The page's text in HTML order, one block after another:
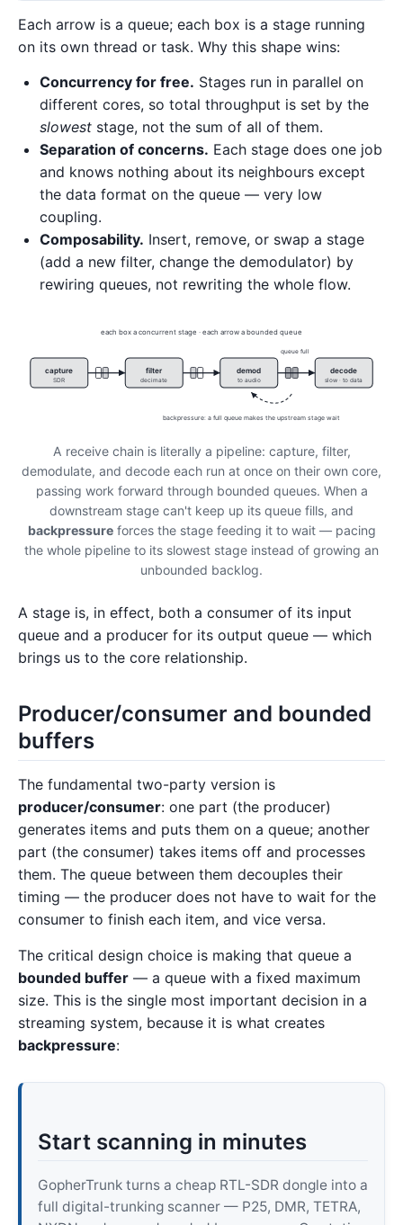
Each arrow is a queue; each box is a stage running
on its own thread or task. Why this shape wins:
Concurrency for free. Stages run in parallel on
different cores, so total throughput is set by the
slowest stage, not the sum of all of them.
Separation of concerns. Each stage does one job
and knows nothing about its neighbours except
the data format on the queue — very low
coupling.
Composability. Insert, remove, or swap a stage
(add a new filter, change the demodulator) by
rewiring queues, not rewriting the whole flow.
each box a concurrent stage · each arrow a bounded queue
capture
SDR
filter
decimate
demod
to audio
decode
slow · to data
queue full
backpressure: a full queue makes the upstream stage wait
A receive chain is literally a pipeline: capture, filter,
demodulate, and decode each run at once on their own core,
passing work forward through bounded queues. When a
downstream stage can't keep up its queue fills, and
backpressureforces the stage feeding it to wait — pacing
the whole pipeline to its slowest stage instead of growing an
unbounded backlog.
A stage is, in effect, both a consumer of its input
queue and a producer for its output queue — which
brings us to the core relationship.
Producer/consumer and bounded
buffers
The fundamental two-party version is
producer/consumer: one part (the producer)
generates items and puts them on a queue; another
part (the consumer) takes items off and processes
them. The queue between them decouples their
timing — the producer does not have to wait for the
consumer to finish each item, and vice versa.
The critical design choice is making that queue a
bounded buffer — a queue with a fixed maximum
size. This is the single most important decision in a
streaming system, because it is what creates
backpressure:
Start scanning in minutes
GopherTrunk turns a cheap RTL-SDR dongle into a
full digital-trunking scanner — P25, DMR, TETRA,